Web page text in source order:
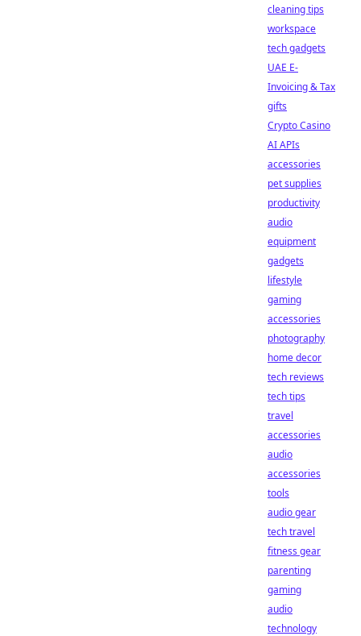
cleaning tips
workspace
tech gadgets
UAE E-
Invoicing & Tax
gifts
Crypto Casino
AI APIs
accessories
pet supplies
productivity
audio
equipment
gadgets
lifestyle
gaming
accessories
photography
home decor
tech reviews
tech tips
travel
accessories
audio
accessories
tools
audio gear
tech travel
fitness gear
parenting
gaming
audio
technology